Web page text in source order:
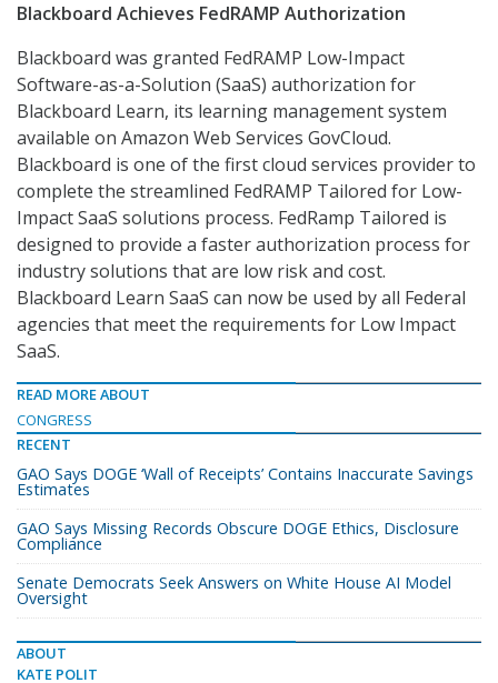
Blackboard Achieves FedRAMP Authorization
Blackboard was granted FedRAMP Low-Impact
Software-as-a-Solution (SaaS) authorization for
Blackboard Learn, its learning management system
available on Amazon Web Services GovCloud.
Blackboard is one of the first cloud services provider to
complete the streamlined FedRAMP Tailored for Low-
Impact SaaS solutions process. FedRamp Tailored is
designed to provide a faster authorization process for
industry solutions that are low risk and cost.
Blackboard Learn SaaS can now be used by all Federal
agencies that meet the requirements for Low Impact
SaaS.
READ MORE ABOUT
CONGRESS
RECENT
GAO Says DOGE ‘Wall of Receipts’ Contains Inaccurate Savings
Estimates
GAO Says Missing Records Obscure DOGE Ethics, Disclosure
Compliance
Senate Democrats Seek Answers on White House AI Model
Oversight
ABOUT
KATE POLIT